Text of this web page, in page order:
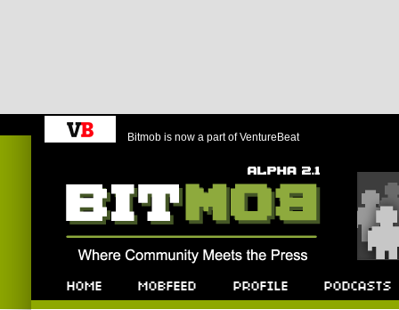
Bitmob is now a part of VentureBeat